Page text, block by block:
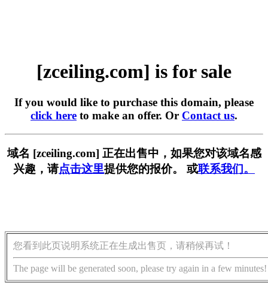
[zceiling.com] is for sale
If you would like to purchase this domain, please
click here to make an offer. Or Contact us.
域名 [zceiling.com] 正在出售中，如果您对该域名感
兴趣，请点击这里提供您的报价。 或联系我们。
您看到此页说明系统正在生成出售页，请稍候再试！
The page will be generated soon, please try again in a few minutes!